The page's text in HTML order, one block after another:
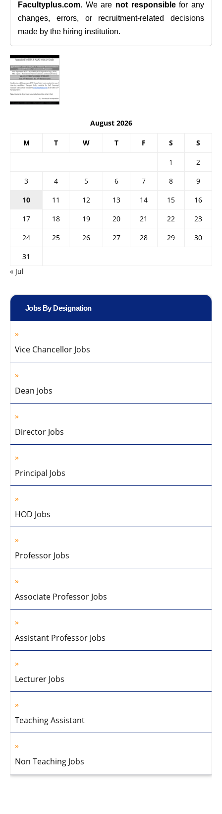
Facultyplus.com. We are not responsiblefor any
changes, errors, or recruitment-related decisions
made by the hiring institution.
August 2026
M T W T F S S
1
2
3
4 5 6 7 8
9
10
11 12 13 14 15
16
17
18 19 20 21 22
23
24
25 26 27 28 29
30
31
« Jul
Jobs By Designation
Vice Chancellor Jobs
Dean Jobs
Director Jobs
Principal Jobs
HOD Jobs
Professor Jobs
Associate Professor Jobs
Assistant Professor Jobs
Lecturer Jobs
Teaching Assistant
Non Teaching Jobs